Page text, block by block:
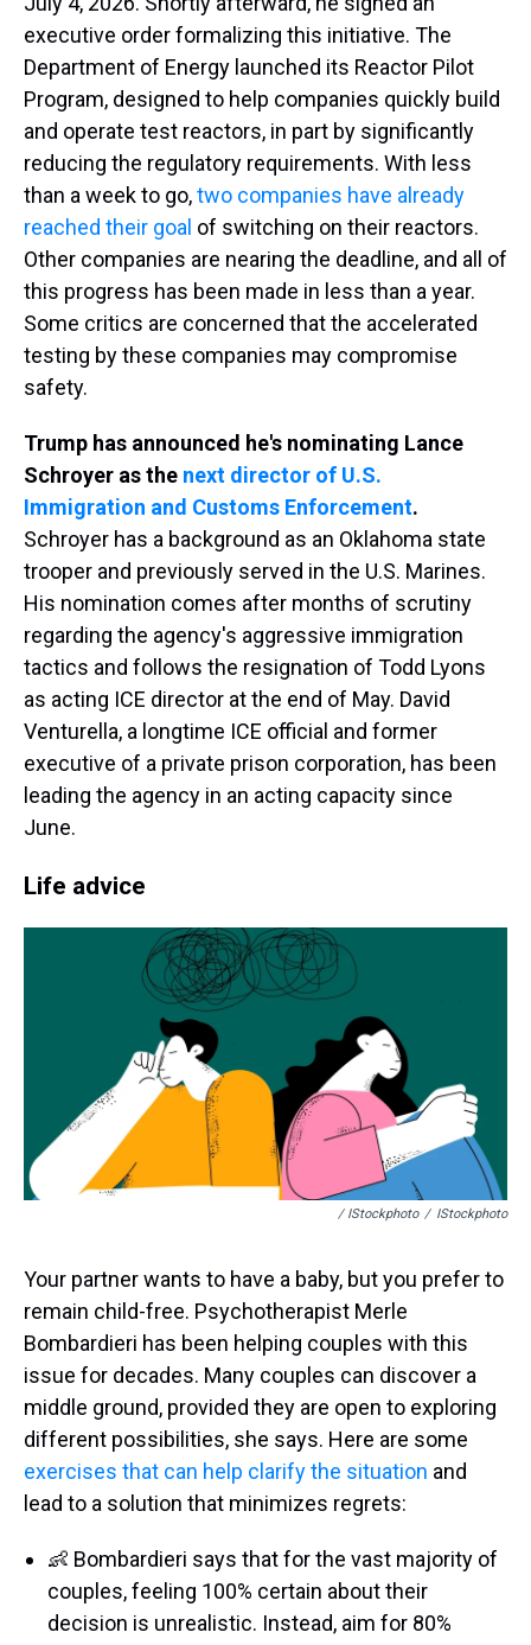
executive order formalizing this initiative. The
Department of Energy launched its Reactor Pilot
Program, designed to help companies quickly build
and operate test reactors, in part by significantly
reducing the regulatory requirements. With less
than a week to go,two companies have already
reached their goal of switching on their reactors.
Other companies are nearing the deadline, and all of
this progress has been made in less than a year.
Some critics are concerned that the accelerated
testing by these companies may compromise
safety.
Trump has announced he's nominating Lance
Schroyer as the next director of U.S.
Immigration and Customs Enforcement.
Schroyer has a background as an Oklahoma state
trooper and previously served in the U.S. Marines.
His nomination comes after months of scrutiny
regarding the agency's aggressive immigration
tactics and follows the resignation of Todd Lyons
as acting ICE director at the end of May. David
Venturella, a longtime ICE official and former
executive of a private prison corporation, has been
leading the agency in an acting capacity since
June.
Life advice
/ IStockphoto / IStockphoto
Your partner wants to have a baby, but you prefer to
remain child-free. Psychotherapist Merle
Bombardieri has been helping couples with this
issue for decades. Many couples can discover a
middle ground, provided they are open to exploring
different possibilities, she says. Here are some
exercises that can help clarify the situation and
lead to a solution that minimizes regrets:
👶 Bombardieri says that for the vast majority of
couples, feeling 100% certain about their
decision is unrealistic. Instead, aim for 80%